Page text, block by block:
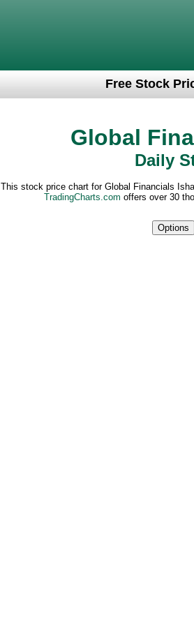
Free Stock
Global
Daily
This stock price chart for Global Financials
TradingCharts.com offers over 30